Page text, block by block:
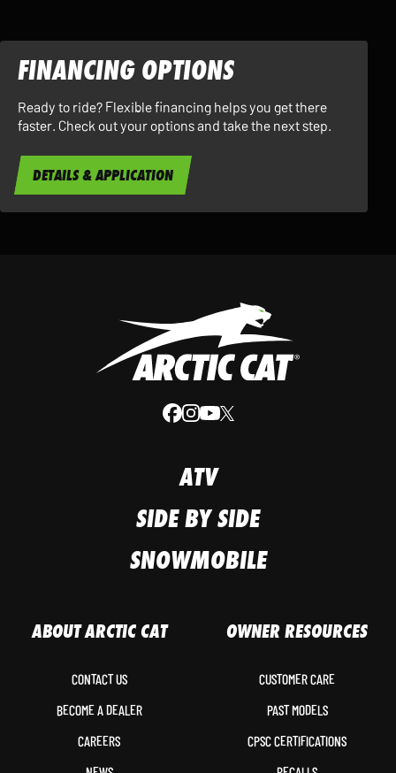
FINANCING OPTIONS
Ready to ride? Flexible financing helps you get there
faster. Check out your options and take the next step.
DETAILS & APPLICATION
ATV
SIDE BY SIDE
SNOWMOBILE
ABOUT ARCTIC CAT
CONTACT US
BECOME A DEALER
CAREERS
OWNER RESOURCES
CUSTOMER CARE
PAST MODELS
CPSC CERTIFICATIONS